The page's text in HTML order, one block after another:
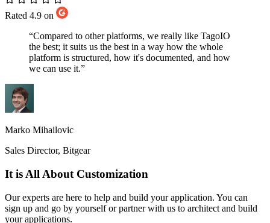
Rated 4.9 on
“Compared to other platforms, we really like TagoIO
the best; it suits us the best in a way how the whole
platform is structured, how it's documented, and how
we can use it.”
Marko Mihailovic
Sales Director, Bitgear
It is All About Customization
Our experts are here to help and build your application. You can
sign up and go by yourself or partner with us to architect and build
your applications.